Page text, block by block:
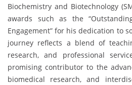
Biochemistry and Biotechnology
awards such as the
Engagement” for his dedication to
journey reflects a blend of
research, and professional
promising contributor to the
biomedical research, and